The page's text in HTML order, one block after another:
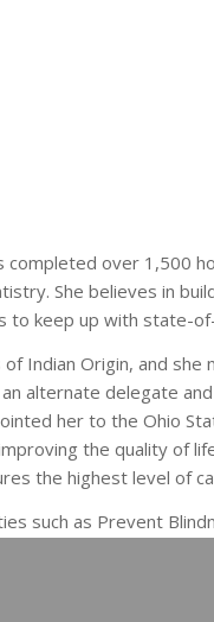
over 1,500
She believes in
to keep up with state-
Indian Origin, and she
alternate delegate
her to the Ohio
the quality of
the highest level of
such as Prevent